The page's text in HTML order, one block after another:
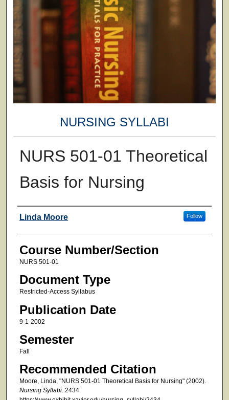
NURSING SYLLABI
NURS 501-01 Theoretical
Basis for Nursing
Faculty
Linda Moore Follow
Course Number/Section
NURS 501-01
Document Type
Restricted-Access Syllabus
Publication Date
9-1-2002
Semester
Fall
Recommended Citation
Moore, Linda, "NURS 501-01 Theoretical Basis for Nursing" (2002).
Nursing Syllabi. 2434.